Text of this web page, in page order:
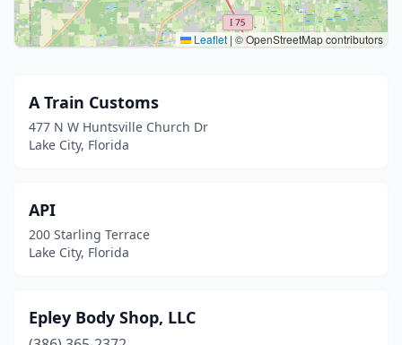
Leaflet | © OpenStreetMap contributors
A Train Customs
477 N W Huntsville Church Dr
Lake City, Florida
API
200 Starling Terrace
Lake City, Florida
Epley Body Shop, LLC